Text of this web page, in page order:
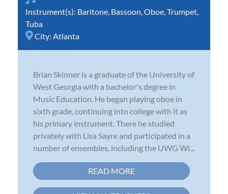
Instrument(s): Baritone Bassoon Oboe Trumpet
Tuba
City: Atlanta
Brian Skinner is a graduate of the University of
West Georgia with a bachelor's degree in
Music Education. He began playing oboe in
sixth grade, continuing into college with it as
his primary instrument. There he studied
privately with Lisa Sayre and participated in a
number of ensembles, including the UWG Wi...
READ MORE